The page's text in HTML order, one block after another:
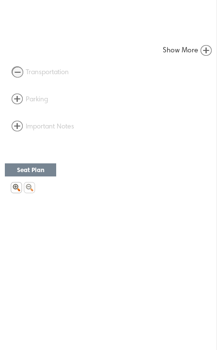
Show More
Transportation
Parking
Important Notes
Seat Plan